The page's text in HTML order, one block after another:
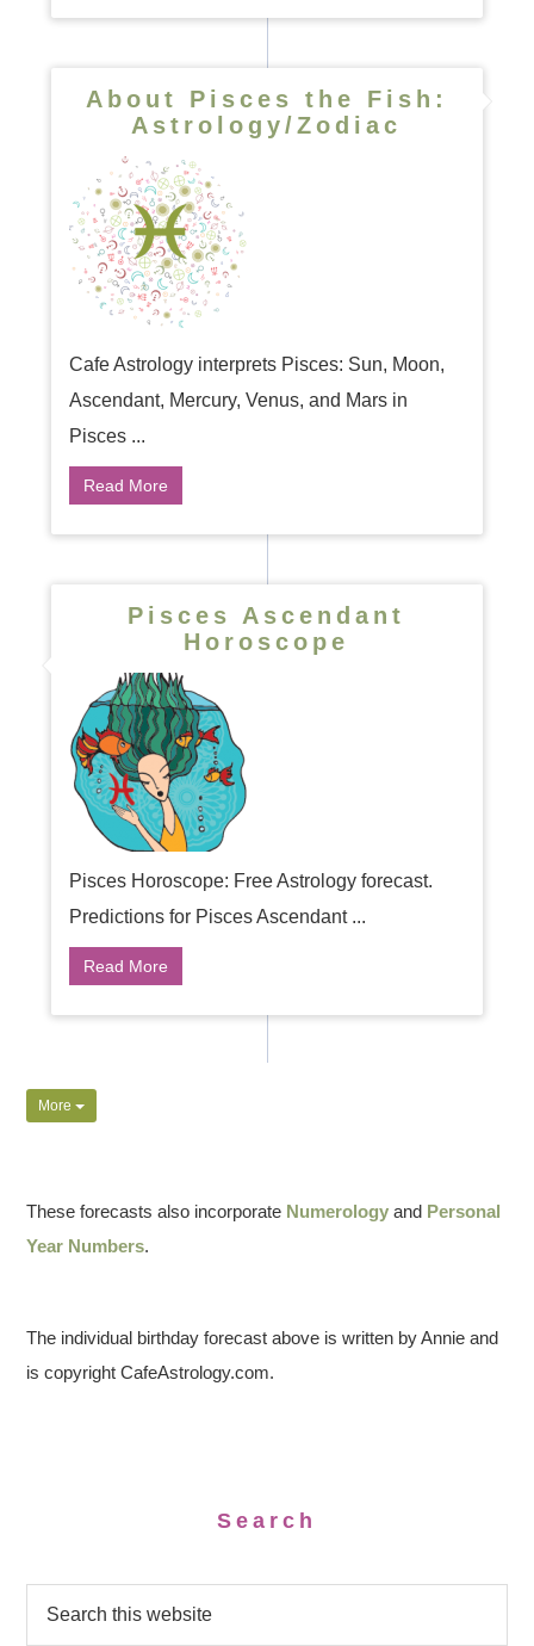
About Pisces the Fish:
Astrology/Zodiac
Cafe Astrology interprets Pisces: Sun, Moon,
Ascendant, Mercury, Venus, and Mars in
Pisces ...
Read More
Pisces Ascendant
Horoscope
Pisces Horoscope: Free Astrology forecast.
Predictions for Pisces Ascendant ...
Read More
More
These forecasts also incorporate Numerology and Personal
Year Numbers.
The individual birthday forecast above is written by Annie and
is copyright CafeAstrology.com.
Search